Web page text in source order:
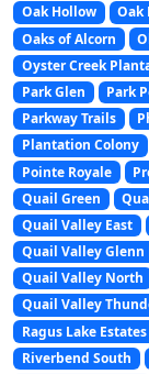
Oak Hollow
Oak
Oaks of Alcorn
Oyster Creek
Park Glen
Park
Parkway Trails
Plantation Colony
Pointe Royale
Quail Green
Quail Valley East
Quail Valley Glenn
Quail Valley North
Quail Valley
Ragus Lake Estates
Riverbend South